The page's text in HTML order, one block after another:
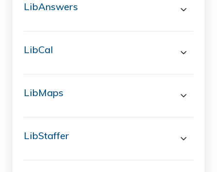
LibAnswers
LibCal
LibMaps
LibStaffer